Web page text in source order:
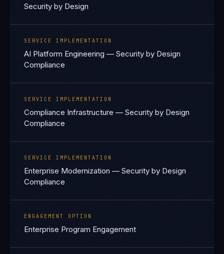
Security by Design
SERVICE IMPLEMENTATION
AI Platform Engineering — Security by Design
Compliance
SERVICE IMPLEMENTATION
Compliance Infrastructure — Security by Design
Compliance
SERVICE IMPLEMENTATION
Enterprise Modernization — Security by Design
Compliance
ENGAGEMENT OPTION
Enterprise Program Engagement